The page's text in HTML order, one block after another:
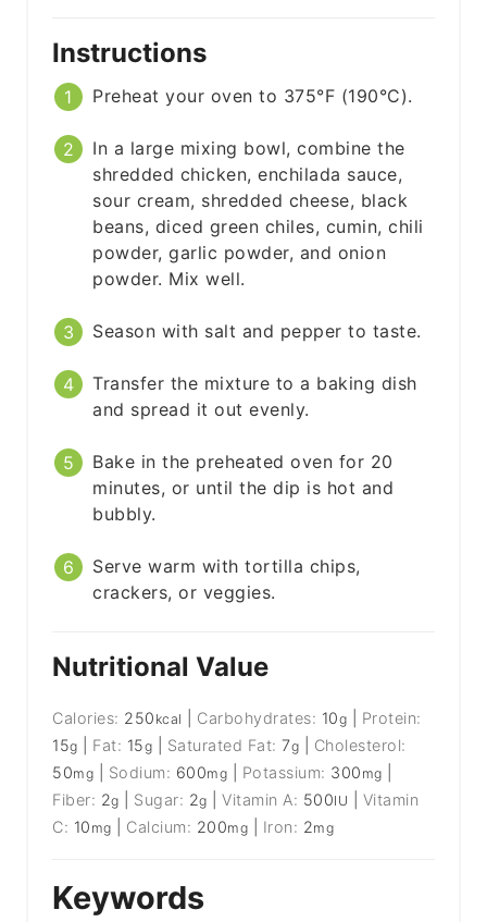
Instructions
Preheat your oven to 375°F (190°C).
In a large mixing bowl, combine the
shredded chicken, enchilada sauce,
sour cream, shredded cheese, black
beans, diced green chiles, cumin, chili
powder, garlic powder, and onion
powder. Mix well.
Season with salt and pepper to taste.
Transfer the mixture to a baking dish
and spread it out evenly.
Bake in the preheated oven for 20
minutes, or until the dip is hot and
bubbly.
Serve warm with tortilla chips,
crackers, or veggies.
Nutritional Value
Calories: 250 kcal Carbohydrates: 10g
Protein:
15g Fat: 15g Saturated Fat:7g
Cholesterol:
50mg Sodium: 600mg Potassium: 300 mg
Fiber: 2g Sugar: 2g |Vitamin A: 500IU
Vitamin
C: 10 mg Calcium: 200mg Iron: 2mg
Keywords